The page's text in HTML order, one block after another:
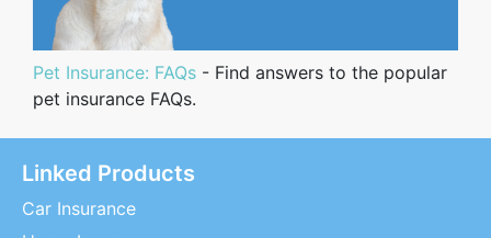
Pet Insurance: FAQs - Find answers to the popular
pet insurance FAQs.
Linked Products
Car Insurance